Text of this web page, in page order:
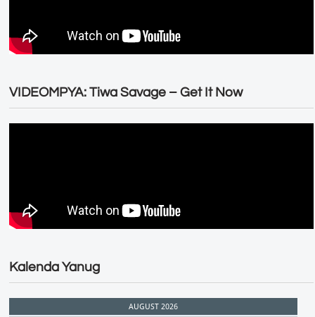
VIDEOMPYA: Tiwa Savage – Get It Now
Kalenda Yanug
AUGUST 2026